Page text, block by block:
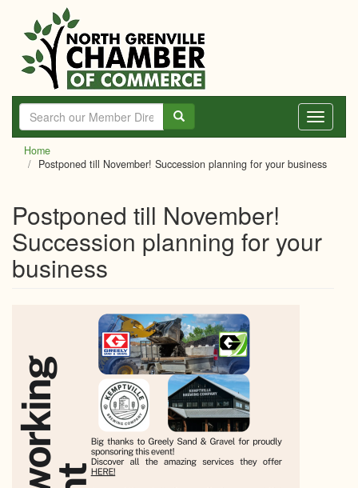
main
content
Toggle
Home
Postponed till November! Succession planning for your business
Postponed till November!
Succession planning for your
business